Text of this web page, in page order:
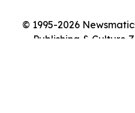
© 1995-2026
Publishing & Culture